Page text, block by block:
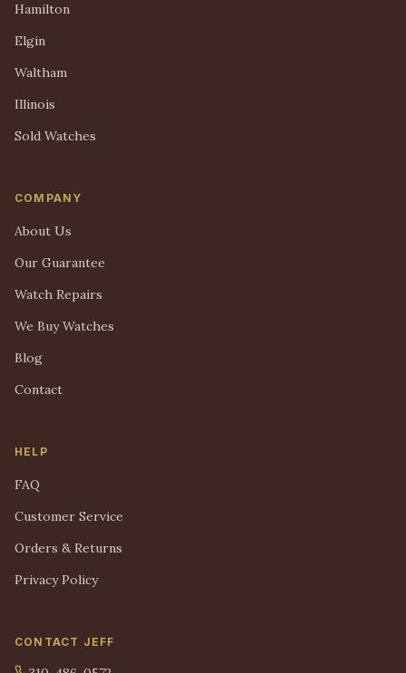
Hamilton
Elgin
Waltham
Illinois
Sold Watches
COMPANY
About Us
Our Guarantee
Watch Repairs
We Buy Watches
Blog
Contact
HELP
FAQ
Customer Service
Orders & Returns
Privacy Policy
CONTACT JEFF